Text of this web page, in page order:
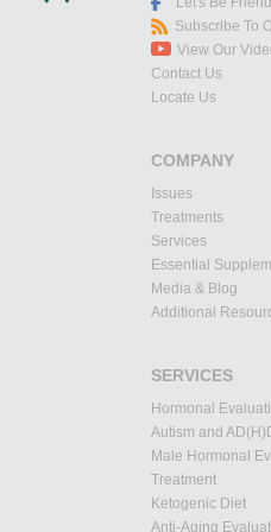
Subscribe To
View Our
Contact Us
Locate Us
COMPANY
Issues
Treatments
Services
Essential
Media & Blog
Additional
SERVICES
Hormonal
Autism and
Male Hormonal
Treatment
Ketogenic Diet
Anti-Aging